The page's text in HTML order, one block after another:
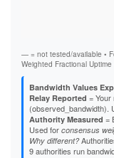
— = not tested/available •
Weighted Fractional Uptime
Bandwidth Values
Relay Reported =
(observed_bandwidth).
Authority Measured =
Used for consensus
Why different?
9 authorities run